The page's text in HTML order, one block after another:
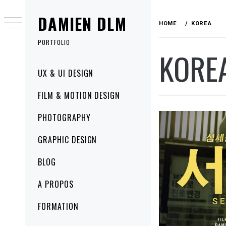
DAMIEN DLM
PORTFOLIO
MenuUX & UI DESIGN
FILM & MOTION DESIGN
PHOTOGRAPHY
GRAPHIC DESIGN
BLOG
A PROPOS
FORMATION
to
content
HOME KOREA